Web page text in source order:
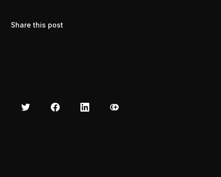
Share this post